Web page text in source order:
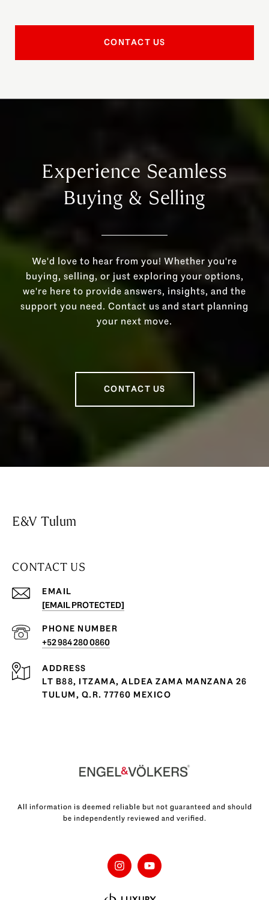
CONTACT US
Experience Seamless
Buying & Selling
We'd love to hear from you! Whether you're
buying, selling, or just exploring your options,
we're here to provide answers, insights, and the
support you need. Contact us and start planning
your next move.
CONTACT US
E&V Tulum
CONTACT US
EMAIL
[EMAIL PROTECTED]
PHONE NUMBER
+52 984 280 0860
ADDRESS
LT B88, ITZAMA, ALDEA ZAMA MANZANA 26
TULUM, Q.R. 77760 MEXICO
All information is deemed reliable but not guaranteed and should
be independently reviewed and verified.